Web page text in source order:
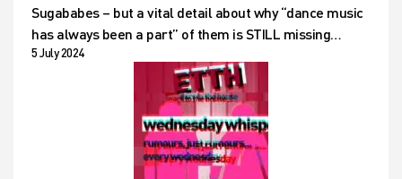
Sugababes – but a vital detail about why “dance music
has always been a part” of them is STILL missing…
5 July 2024